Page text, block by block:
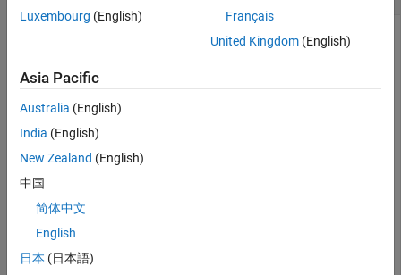
the nicotonic receptor protein from the Protein Data Bank,
and save the data as a PDB-formatted file in the current
folder.
PDBtoFile = getpdb(
Read the data from the PDB-formatted file into a structure.
PDBStruct = pdbread(
Luxembourg (English)
Français
United Kingdom(English)
Asia Pacific
Australia (English)
India (English)
New Zealand (English)
中国
简体中文
English
日本 (日本語)